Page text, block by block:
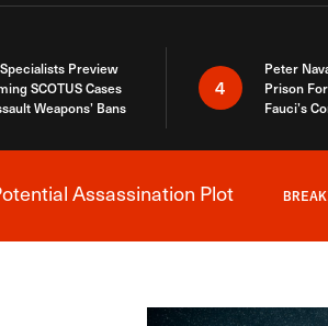
Preview
SCOTUS Cases
Weapons’ Bans
4
Peter
Prison
Fauci’s
Assassination Plot